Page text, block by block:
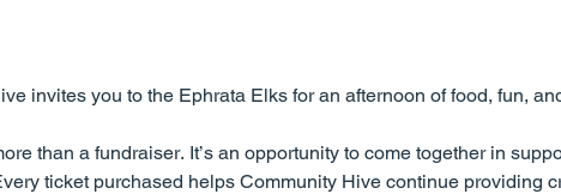
invites you to the Ephrata Elks for an afternoon of food, fun,
than a fundraiser. It’s an opportunity to come together in
ticket purchased helps Community Hive continue providing